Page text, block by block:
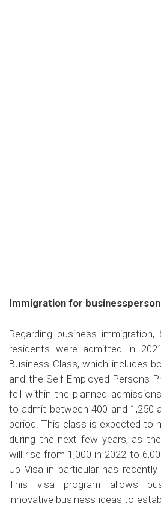
Immigration for
Regarding business
residents were admitted in
Business Class, which includes
and the Self-Employed Persons
fell within the planned
to admit between 400 and 1,250
period. This class is expected to
during the next few years, as
will rise from 1,000 in 2022 to
Up Visa in particular has recently
This visa program allows
innovative business ideas to